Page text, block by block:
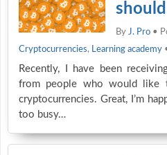
By J. Pro •
Cryptocurrencies, Learning academy
Recently, I have been
from people who would like
cryptocurrencies. Great, I’m
too busy…